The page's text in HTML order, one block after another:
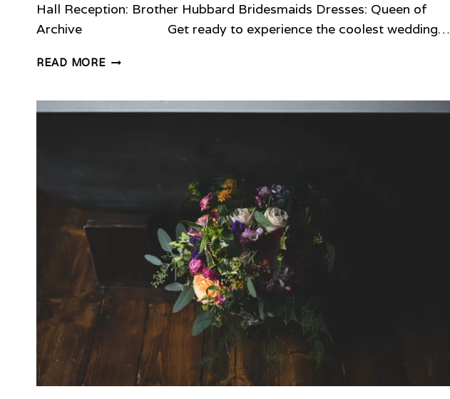
Hall Reception: Brother Hubbard Bridesmaids Dresses: Queen of
Archive Get ready to experience the coolest wedding…
READ MOREA&A
CITY